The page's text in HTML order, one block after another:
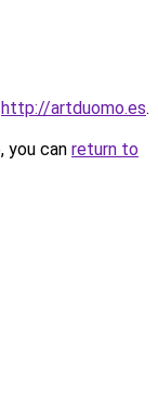
http://artduomo.es.
you can return to